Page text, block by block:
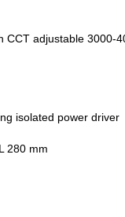
CCT adjustable 3000-
isolated power driver
280 mm